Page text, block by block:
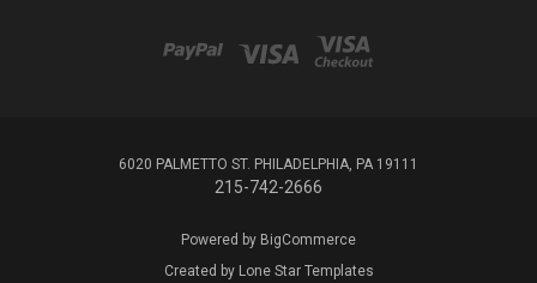
6020 PALMETTO ST. PHILADELPHIA, PA 19111
215-742-2666
Powered by BigCommerce
Created by Lone Star Templates